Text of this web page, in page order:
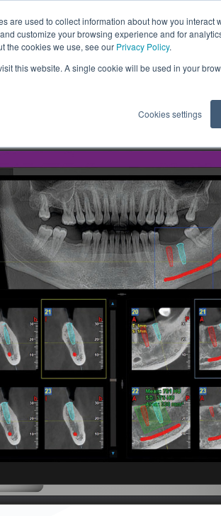
are used to collect information about how you interact
customize your browsing experience and for
the cookies we use, see our Privacy Policy.
this website. A single cookie will be used in your
Cookies settings